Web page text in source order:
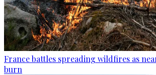
France battles spreading wildfires as
burn